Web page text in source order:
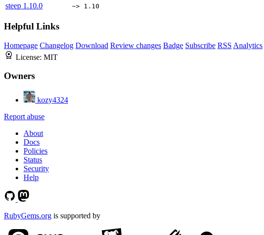
steep 1.10.0 ~> 1.10
Helpful Links
Homepage Changelog Download Review changes Badge Subscribe RSS Analytics
License: MIT
Owners
kozy4324
Report abuse
About
Docs
Policies
Status
Security
Help
RubyGems.org is supported by